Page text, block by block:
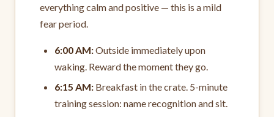
everything calm and positive — this is a mild
fear period.
6:00 AM:Outside immediately upon
waking. Reward the moment they go.
6:15 AM: Breakfast in the crate. 5-minute
training session: name recognition and sit.